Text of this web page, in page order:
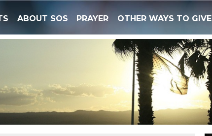
ABOUT SOS PRAYER OTHER WAYS TO GIVE